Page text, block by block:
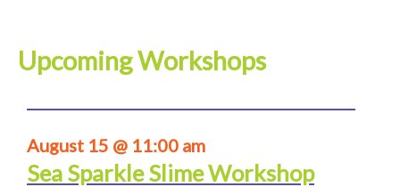
Upcoming Workshops
August 15 @ 11:00 am
Sea Sparkle Slime Workshop